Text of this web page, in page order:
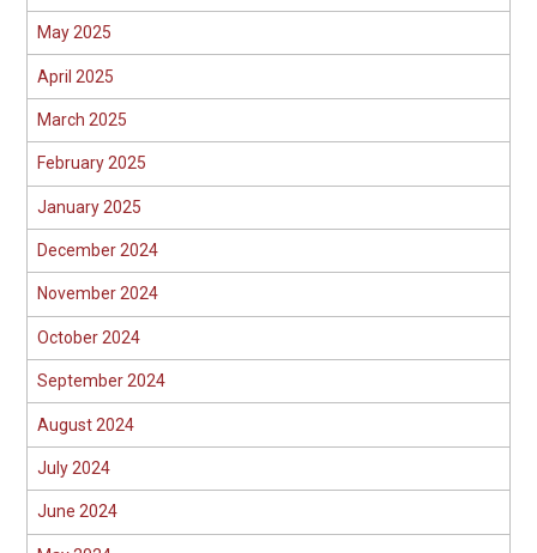
May 2025
April 2025
March 2025
February 2025
January 2025
December 2024
November 2024
October 2024
September 2024
August 2024
July 2024
June 2024